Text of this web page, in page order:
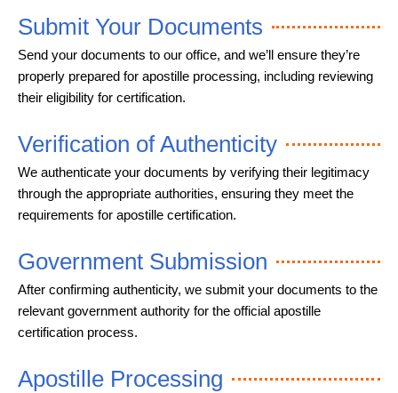
Submit Your Documents
Send your documents to our office, and we’ll ensure they’re
properly prepared for apostille processing, including reviewing
their eligibility for certification.
Verification of Authenticity
We authenticate your documents by verifying their legitimacy
through the appropriate authorities, ensuring they meet the
requirements for apostille certification.
Government Submission
After confirming authenticity, we submit your documents to the
relevant government authority for the official apostille
certification process.
Apostille Processing